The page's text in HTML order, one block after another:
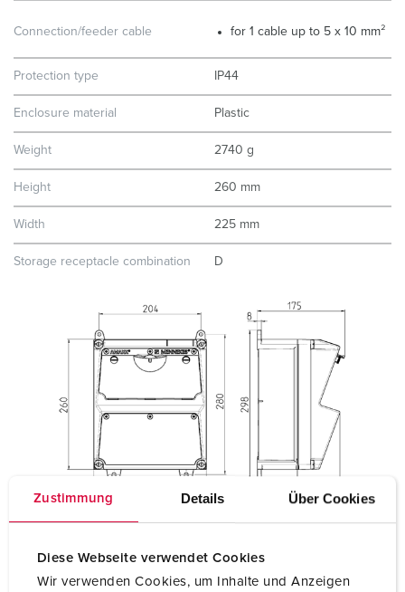
Zustimmung Details Über Cookies
Diese Webseite verwendet Cookies
Wir verwenden Cookies, um Inhalte und Anzeigen
Connection/feeder cable for 1 cable up to 5 x 10 mm²
Protection type IP44
Enclosure material Plastic
Weight 2740 g
Height 260 mm
Width 225 mm
Storage receptacle combination D